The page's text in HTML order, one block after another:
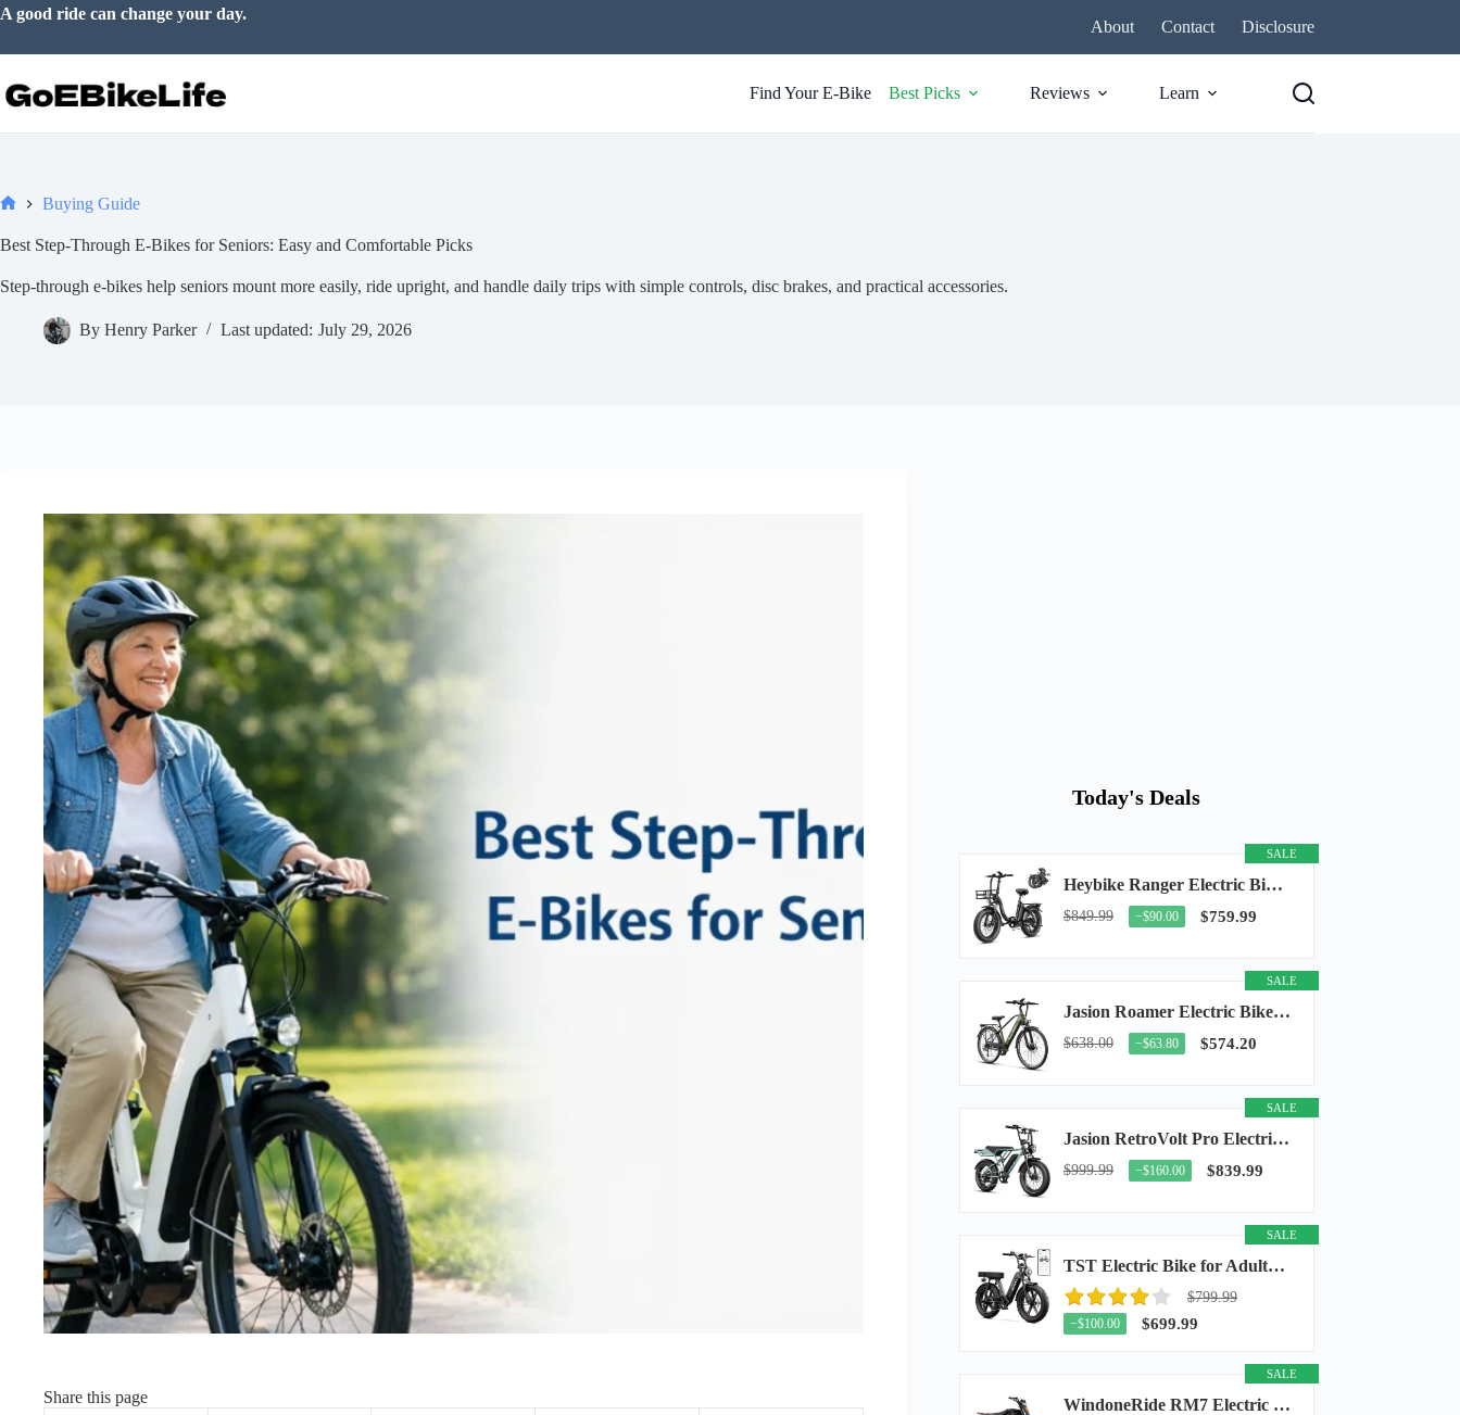
Skip
A good ride can change your day.
About Contact Disclosure
Find Your E-Bike Best Picks Reviews Learn
Buying Guide
Best Step-Through E-Bikes for Seniors: Easy and Comfortable Picks
Step-through e-bikes help seniors mount more easily, ride upright, and handle daily trips with simple controls, disc brakes, and practical accessories.
By Henry Parker Last updated: July 29, 2026
Share this page
Today's Deals
SALE
Heybike Ranger Electric Bike for Adults, Peak 1400W Upgraded Motor Ebike, 28MPH [20" Fat...
$849.99 −$90.00 $759.99
SALE
Jasion Roamer Electric Bike for Adults, 26" Commuter Ebike 1200W 528WH Removable Battery...
$638.00 −$63.80 $574.20
SALE
Jasion RetroVolt Pro Electric Bike for Adults, 3000W Peak Motor & 38 MPH & 90-Miles...
$999.99 −$160.00 $839.99
SALE
TST Electric Bike for Adults, 48V 15Ah Battery, 1500W Peak Motor, R7
$799.99
−$100.00 $699.99
SALE
WindoneRide RM7 Electric Dirt Bike for Adults & Teens, 2200W Peak Ebike, 48V 22.5Ah...